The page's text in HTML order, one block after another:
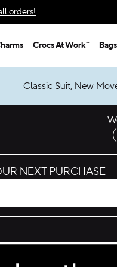
orders!
Crocs At Work™
Classic Suit, New
NEXT PURCHASE